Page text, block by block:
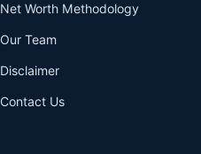
Net Worth Methodology
Our Team
Disclaimer
Contact Us